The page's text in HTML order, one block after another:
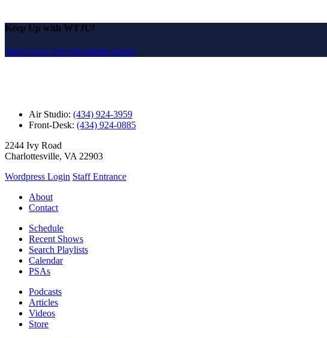
Keep Up with WTJU!
Sign Up for Our Newsletter Email
Air Studio: (434) 924-3959
Front-Desk: (434) 924-0885
2244 Ivy Road
Charlottesville, VA 22903
Wordpress Login Staff Entrance
About
Contact
Schedule
Recent Shows
Search Playlists
Calendar
PSAs
Podcasts
Articles
Videos
Store